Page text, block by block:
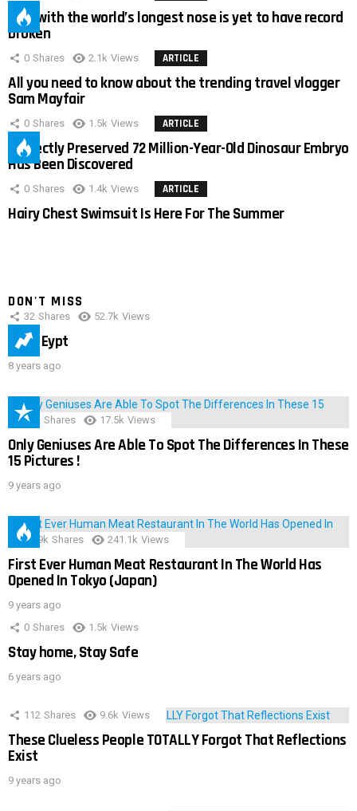
Man with the world’s longest nose is yet to have record
broken
0 Shares 2.1k Views ARTICLE
All you need to know about the trending travel vlogger
Sam Mayfair
0 Shares 1.5k Views ARTICLE
Perfectly Preserved 72 Million-Year-Old Dinosaur Embryo
Has Been Discovered
0 Shares 1.4k Views ARTICLE
Hairy Chest Swimsuit Is Here For The Summer
DON'T MISS
32 Shares 52.7k Views
IMAS Eypt
8 years ago
152 Shares 17.5k Views
Only Geniuses Are Able To Spot The Differences In These
15 Pictures !
9 years ago
28.9k Shares 241.1k Views
First Ever Human Meat Restaurant In The World Has
Opened In Tokyo (Japan)
9 years ago
0 Shares 1.5k Views
Stay home, Stay Safe
6 years ago
112 Shares 9.6k Views
These Clueless People TOTALLY Forgot That Reflections
Exist
9 years ago